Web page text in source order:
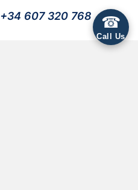
+34 607 320 768 ☎
Call Us